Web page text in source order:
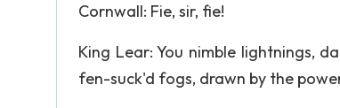
Cornwall: Fie, sir, fie!
King Lear: You nimble lightnings,
fen-suck'd fogs, drawn by the